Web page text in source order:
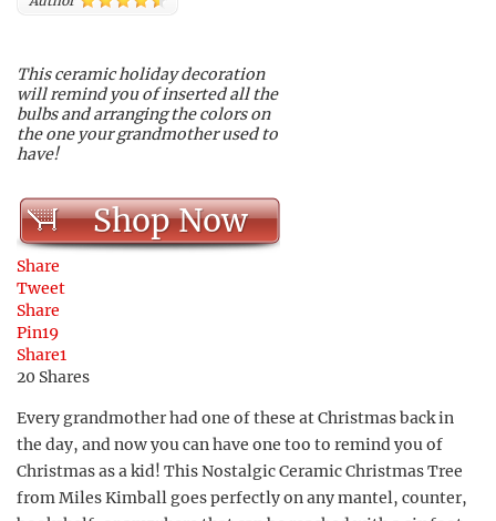
This ceramic holiday decoration
will remind you of inserted all the
bulbs and arranging the colors on
the one your grandmother used to
have!
Shop Now
Share
Tweet
Share
Pin19
Share1
20 Shares
Every grandmother had one of these at Christmas back in
the day, and now you can have one too to remind you of
Christmas as a kid! This Nostalgic Ceramic Christmas Tree
from Miles Kimball goes perfectly on any mantel, counter,